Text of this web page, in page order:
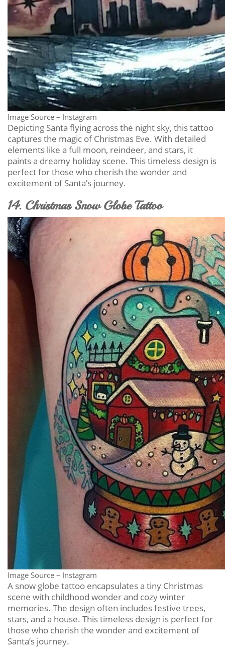
Image Source – Instagram
Depicting Santa flying across the night sky, this tattoo
captures the magic of Christmas Eve. With detailed
elements like a full moon, reindeer, and stars, it
paints a dreamy holiday scene. This timeless design is
perfect for those who cherish the wonder and
excitement of Santa’s journey.
14. Christmas Snow Globe Tattoo
Image Source – Instagram
A snow globe tattoo encapsulates a tiny Christmas
scene with childhood wonder and cozy winter
memories. The design often includes festive trees,
stars, and a house. This timeless design is perfect for
those who cherish the wonder and excitement of
Santa’s journey.